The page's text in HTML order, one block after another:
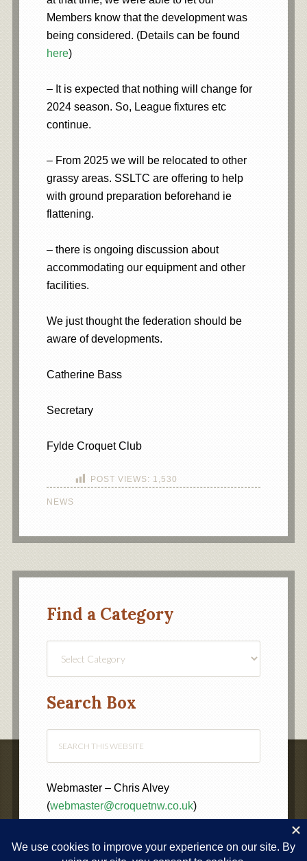
Members know that the development was
being considered. (Details can be found
here)
– It is expected that nothing will change for
2024 season. So, League fixtures etc
continue.
– From 2025 we will be relocated to other
grassy areas. SSLTC are offering to help
with ground preparation beforehand ie
flattening.
– there is ongoing discussion about
accommodating our equipment and other
facilities.
We just thought the federation should be
aware of developments.
Catherine Bass
Secretary
Fylde Croquet Club
POST VIEWS: 1,530
NEWS
Find a Category
Search Box
Webmaster – Chris Alvey
(webmaster@croquetnw.co.uk)